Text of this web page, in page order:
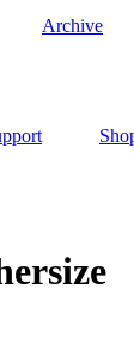
Archive